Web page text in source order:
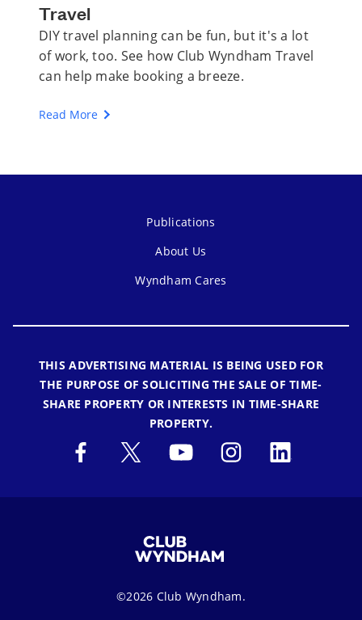
Travel
DIY travel planning can be fun, but it's a lot
of work, too. See how Club Wyndham Travel
can help make booking a breeze.
Read More
Publications
About Us
Wyndham Cares
THIS ADVERTISING MATERIAL IS BEING USED FOR
THE PURPOSE OF SOLICITING THE SALE OF TIME-
SHARE PROPERTY OR INTERESTS IN TIME-SHARE
PROPERTY.
©2026 Club Wyndham.